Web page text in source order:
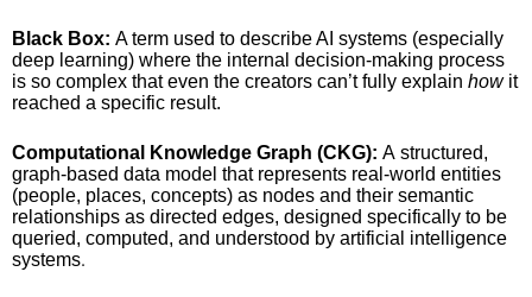
Black Box: A term used to describe AI systems (especially
deep learning) where the internal decision-making process
is so complex that even the creators can’t fully explain howit
reached a specific result.
Computational Knowledge Graph (CKG): A structured,
graph-based data model that represents real-world entities
(people, places, concepts) as nodes and their semantic
relationships as directed edges, designed specifically to be
queried, computed, and understood by artificial intelligence
systems.